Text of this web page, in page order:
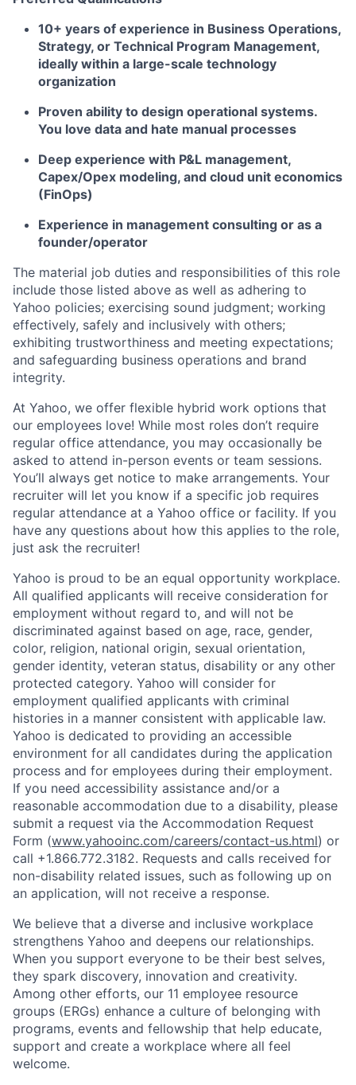
10+ years of experience in Business Operations,
Strategy, or Technical Program Management,
ideally within a large-scale technology
organization
Proven ability to design operational systems.
You love data and hate manual processes
Deep experience with P&L management,
Capex/Opex modeling, and cloud unit economics
(FinOps)
Experience in management consulting or as a
founder/operator
The material job duties and responsibilities of this role
include those listed above as well as adhering to
Yahoo policies; exercising sound judgment; working
effectively, safely and inclusively with others;
exhibiting trustworthiness and meeting expectations;
and safeguarding business operations and brand
integrity.
At Yahoo, we offer flexible hybrid work options that
our employees love! While most roles don’t require
regular office attendance, you may occasionally be
asked to attend in-person events or team sessions.
You’ll always get notice to make arrangements. Your
recruiter will let you know if a specific job requires
regular attendance at a Yahoo office or facility. If you
have any questions about how this applies to the role,
just ask the recruiter!
Yahoo is proud to be an equal opportunity workplace.
All qualified applicants will receive consideration for
employment without regard to, and will not be
discriminated against based on age, race, gender,
color, religion, national origin, sexual orientation,
gender identity, veteran status, disability or any other
protected category. Yahoo will consider for
employment qualified applicants with criminal
histories in a manner consistent with applicable law.
Yahoo is dedicated to providing an accessible
environment for all candidates during the application
process and for employees during their employment.
If you need accessibility assistance and/or a
reasonable accommodation due to a disability, please
submit a request via the Accommodation Request
Form (www.yahooinc.com/careers/contact-us.html) or
call +1.866.772.3182. Requests and calls received for
non-disability related issues, such as following up on
an application, will not receive a response.
We believe that a diverse and inclusive workplace
strengthens Yahoo and deepens our relationships.
When you support everyone to be their best selves,
they spark discovery, innovation and creativity.
Among other efforts, our 11 employee resource
groups (ERGs) enhance a culture of belonging with
programs, events and fellowship that help educate,
support and create a workplace where all feel
welcome.